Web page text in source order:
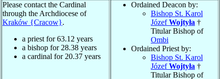
Please contact the Cardinal
through the Archdiocese of
Kraków {Cracow}.
a priest for63.12 years
a bishop for 28.38 years
a cardinal for 20.37 years
Ordained Deacon by:
Bishop St. Karol
JózefWojtyła †
Titular Bishop of
Ombi
Ordained Priest by:
Bishop St. Karol
JózefWojtyła †
Titular Bishop of